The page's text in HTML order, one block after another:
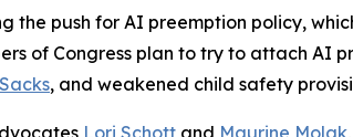
the push for AI preemption policy,
of Congress plan to try to attach AI
, and weakened child safety